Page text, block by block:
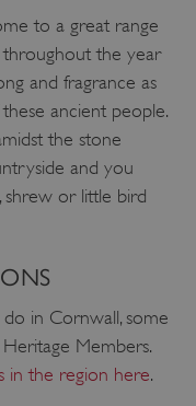
to a great range
throughout the year
and fragrance as
ancient people.
the stone
and you
shrew or little bird
in Cornwall, some
Members.
in the region here.
www.english-heritage.org.uk